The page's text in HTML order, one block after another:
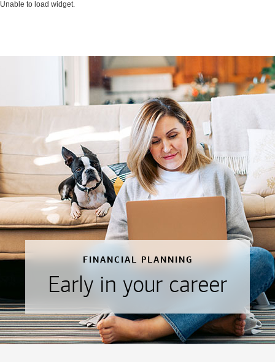
Unable to load widget.
FINANCIAL PLANNING
Early in your career